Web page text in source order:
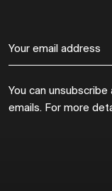
You can
emails. For more